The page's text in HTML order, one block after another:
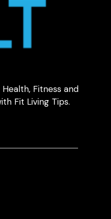
Fitness and
Fit Living Tips.